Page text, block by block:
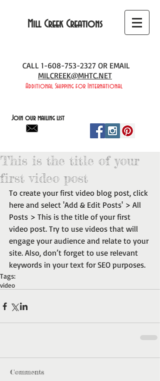
Mill Creek Creations
CALL 1-608-753-2327 OR EMAIL
MILCREEK@MHTC.NET
Additional Shipping for International
Join our mailing list
This is the title of your
first video post
To create your first video blog post, click
here and select 'Add & Edit Posts' > All
Posts > This is the title of your first
video post. Try to use videos that will
engage your audience and relate to your
site. Also, don’t forget to use relevant
keywords in your text for SEO purposes.
Tags:
video
Comments